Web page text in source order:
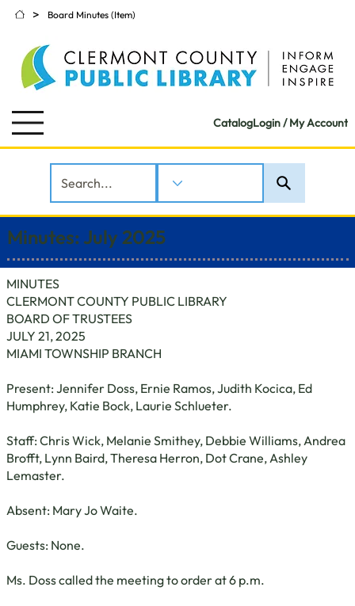
> Board Minutes (Item)
CatalogLogin / My Account
MINUTES
CLERMONT COUNTY PUBLIC LIBRARY
BOARD OF TRUSTEES
JULY 21, 2025
MIAMI TOWNSHIP BRANCH
Present: Jennifer Doss, Ernie Ramos, Judith Kocica, Ed
Humphrey, Katie Bock, Laurie Schlueter.
Staff: Chris Wick, Melanie Smithey, Debbie Williams, Andrea
Brofft, Lynn Baird, Theresa Herron, Dot Crane, Ashley
Lemaster.
Absent: Mary Jo Waite.
Guests: None.
Ms. Doss called the meeting to order at 6 p.m.
Minutes: July 2025